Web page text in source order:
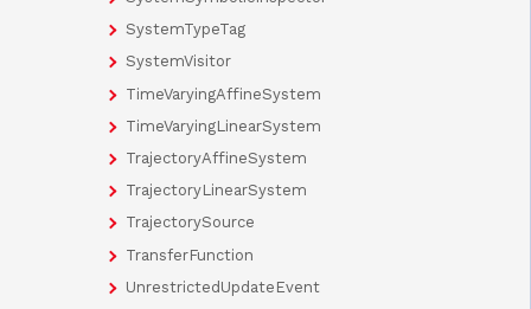
SystemTypeTag
SystemVisitor
TimeVaryingAffineSystem
TimeVaryingLinearSystem
TrajectoryAffineSystem
TrajectoryLinearSystem
TrajectorySource
TransferFunction
UnrestrictedUpdateEvent